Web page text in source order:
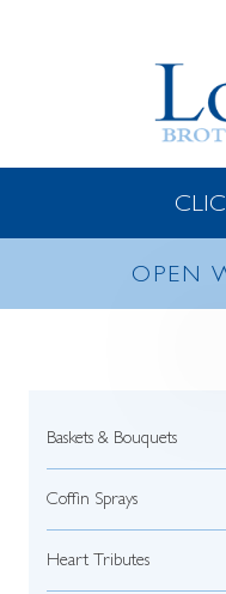
OPEN
Baskets & Bouquets
Coffin Sprays
Heart Tributes